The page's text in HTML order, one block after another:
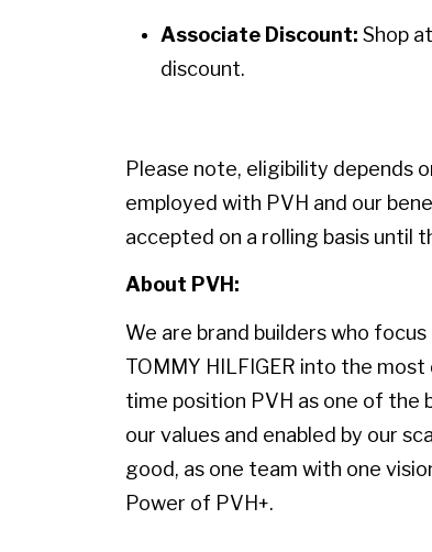
Associate Discount: Shop
discount.
Please note, eligibility depends
employed with PVH and our
accepted on a rolling basis until
About PVH:
We are brand builders who
TOMMY HILFIGER into the
time position PVH as one of the
our values and enabled by our
good, as one team with one
Power of PVH+.